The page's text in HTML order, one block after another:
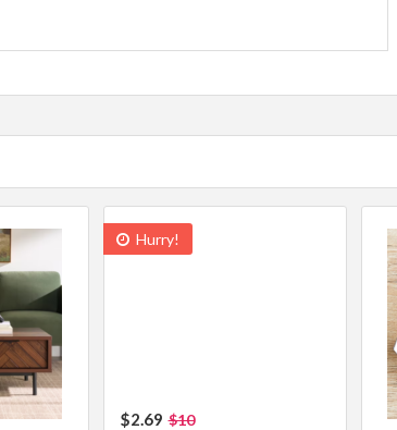
Hurry!
$2.69 $10